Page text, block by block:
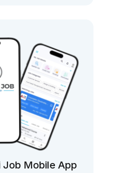
Job Mobile App